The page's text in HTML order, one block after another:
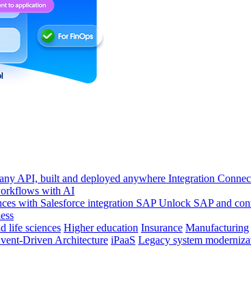
API, built and deployed anywhere Integration
with AI
with Salesforce integration SAP Unlock SAP and
life sciences Higher education Insurance Manufacturing
Driven Architecture iPaaS Legacy system